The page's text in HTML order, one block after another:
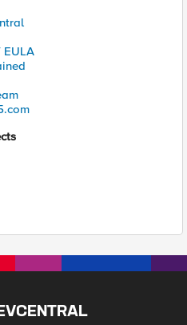
EULA